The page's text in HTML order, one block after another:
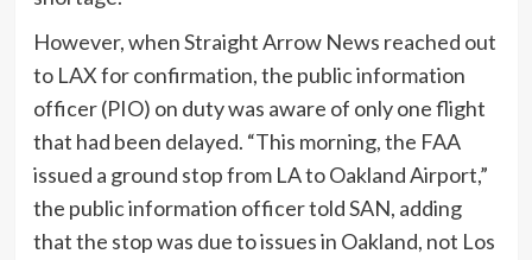
However, when Straight Arrow News reached out
to LAX for confirmation, the public information
officer (PIO) on duty was aware of only one flight
that had been delayed. “This morning, the FAA
issued a ground stop from LA to Oakland Airport,”
the public information officer told SAN, adding
that the stop was due to issues in Oakland, not Los